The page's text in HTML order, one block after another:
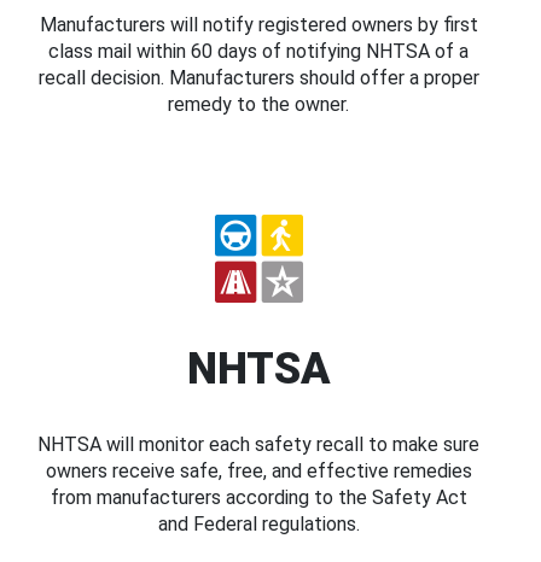
Manufacturers will notify registered owners by first
class mail within 60 days of notifying NHTSA of a
recall decision. Manufacturers should offer a proper
remedy to the owner.
NHTSA
NHTSA will monitor each safety recall to make sure
owners receive safe, free, and effective remedies
from manufacturers according to the Safety Act
and Federal regulations.